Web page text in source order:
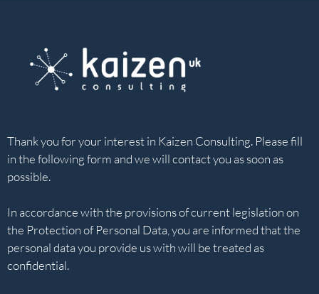
Thank you for your interest in Kaizen Consulting. Please fill
in the following form and we will contact you as soon as
possible.
In accordance with the provisions of current legislation on
the Protection of Personal Data, you are informed that the
personal data you provide us with will be treated as
confidential.